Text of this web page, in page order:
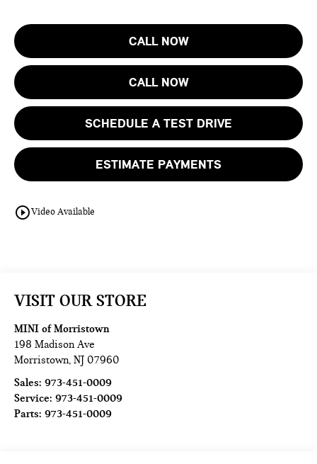
CALL NOW
CALL NOW
SCHEDULE A TEST DRIVE
ESTIMATE PAYMENTS
play_circle_outlineVideo Available
VISIT OUR STORE
MINI of Morristown
198 Madison Ave
Morristown,NJ 07960
Sales:973-451-0009
Service:973-451-0009
Parts:973-451-0009